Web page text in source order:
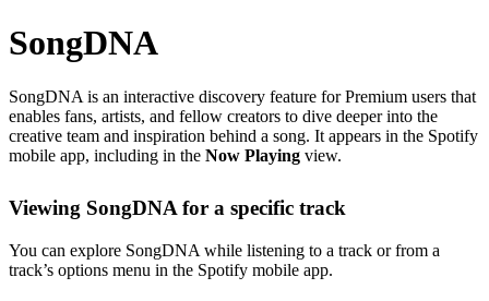
SongDNA
SongDNA is an interactive discovery feature for Premium users that
enables fans, artists, and fellow creators to dive deeper into the
creative team and inspiration behind a song. It appears in the Spotify
mobile app, including in the Now Playing view.
Viewing SongDNA for a specific track
You can explore SongDNA while listening to a track or from a
track’s options menu in the Spotify mobile app.